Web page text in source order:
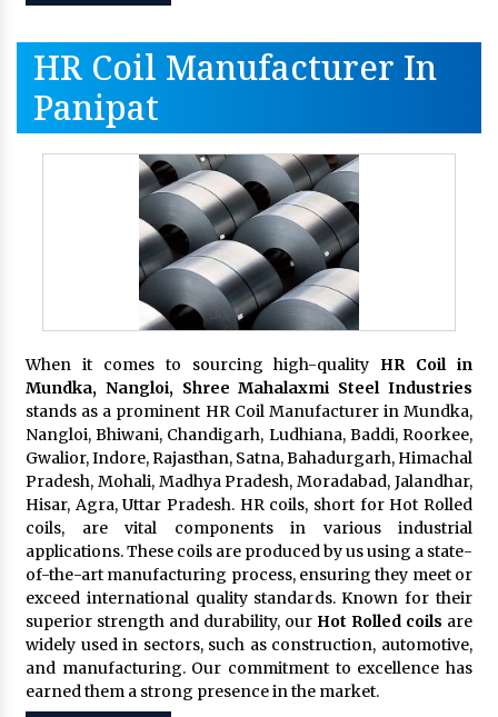
HR Coil Manufacturer In
Panipat
When it comes to sourcing high-quality HR Coil in
Mundka, Nangloi, Shree Mahalaxmi Steel Industries
stands as a prominent HR Coil Manufacturer in Mundka,
Nangloi, Bhiwani, Chandigarh, Ludhiana, Baddi, Roorkee,
Gwalior, Indore, Rajasthan, Satna, Bahadurgarh, Himachal
Pradesh, Mohali, Madhya Pradesh, Moradabad, Jalandhar,
Hisar, Agra, Uttar Pradesh. HR coils, short for Hot Rolled
coils, are vital components in various industrial
applications. These coils are produced by us using a state-
of-the-art manufacturing process, ensuring they meet or
exceed international quality standards. Known for their
superior strength and durability, our Hot Rolled coils are
widely used in sectors, such as construction, automotive,
and manufacturing. Our commitment to excellence has
earned them a strong presence in the market.